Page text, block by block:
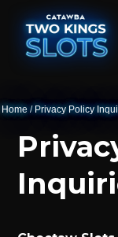
Home / Privacy Policy